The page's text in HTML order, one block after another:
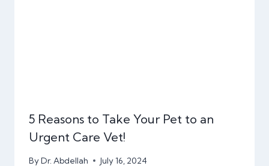
5 Reasons to Take Your Pet to an
Urgent Care Vet!
ByDr. Abdellah July 16, 2024